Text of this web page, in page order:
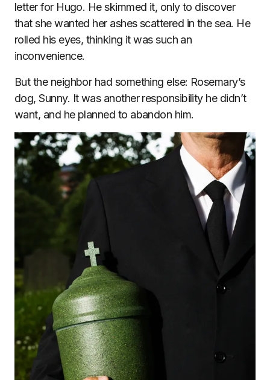
letter for Hugo. He skimmed it, only to discover
that she wanted her ashes scattered in the sea. He
rolled his eyes, thinking it was such an
inconvenience.
But the neighbor had something else: Rosemary’s
dog, Sunny. It was another responsibility he didn’t
want, and he planned to abandon him.